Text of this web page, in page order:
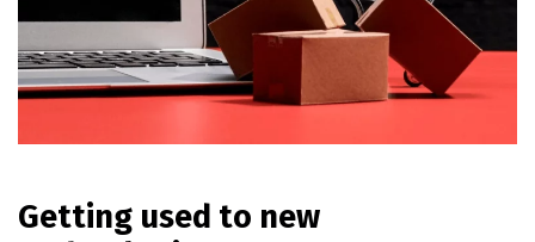
Getting used to new